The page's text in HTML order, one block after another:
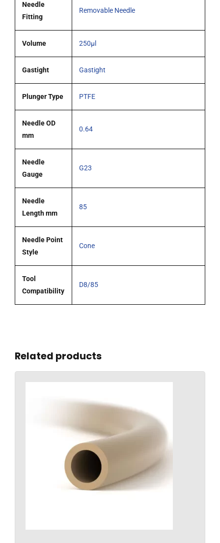
Needle
Fitting
Removable Needle
Volume 250µl
Gastight Gastight
Plunger Type PTFE
Needle OD
mm
0.64
Needle
Gauge
G23
Needle
Length mm
85
Needle Point
Style
Cone
Tool
Compatibility
D8/85
Related products